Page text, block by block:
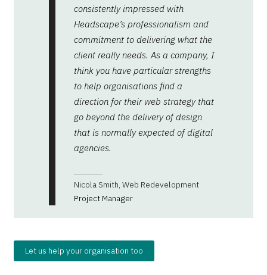
consistently impressed with
Headscape’s professionalism and
commitment to delivering what the
client really needs. As a company, I
think you have particular strengths
to help organisations find a
direction for their web strategy that
go beyond the delivery of design
that is normally expected of digital
agencies.
Nicola Smith, Web Redevelopment
Project Manager
Let us help your organisation too